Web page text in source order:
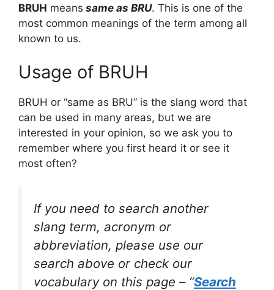
BRUH means same as BRU. This is one of the
most common meanings of the term among all
known to us.
Usage of BRUH
BRUH or “same as BRU” is the slang word that
can be used in many areas, but we are
interested in your opinion, so we ask you to
remember where you first heard it or see it
most often?
If you need to search another
slang term, acronym or
abbreviation, please use our
search above or check our
vocabulary on this page – “Search